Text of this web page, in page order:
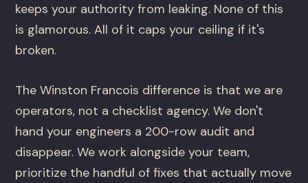
keeps your authority from leaking. None of this
is glamorous. All of it caps your ceiling if it's
broken.
The Winston Francois difference is that we are
operators, not a checklist agency. We don't
hand your engineers a 200-row audit and
disappear. We work alongside your team,
prioritize the handful of fixes that actually move